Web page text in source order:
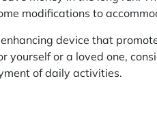
modifications to
device that
yourself or a loved one,
of daily activities.